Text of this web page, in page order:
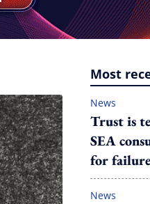
Most
News
Trust is
SEA
for failure
News